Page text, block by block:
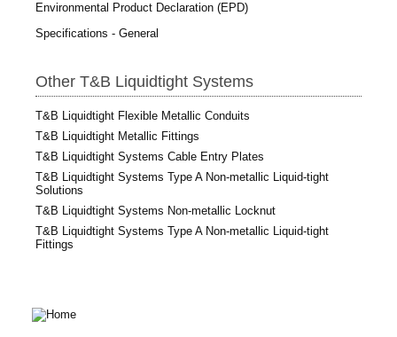
Environmental Product Declaration (EPD)
Specifications - General
Other T&B Liquidtight Systems
T&B Liquidtight Flexible Metallic Conduits
T&B Liquidtight Metallic Fittings
T&B Liquidtight Systems Cable Entry Plates
T&B Liquidtight Systems Type A Non-metallic Liquid-tight
Solutions
T&B Liquidtight Systems Non-metallic Locknut
T&B Liquidtight Systems Type A Non-metallic Liquid-tight
Fittings